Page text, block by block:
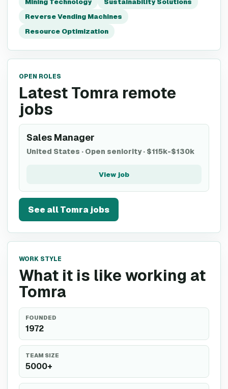
Mining Technology
Sustainability Solutions
Reverse Vending Machines
Resource Optimization
OPEN ROLES
Latest Tomra remote
jobs
Sales Manager
United States · Open seniority· $115k-$130k
View job
See allTomrajobs
WORK STYLE
What it is like working at
Tomra
FOUNDED
1972
TEAM SIZE
5000+